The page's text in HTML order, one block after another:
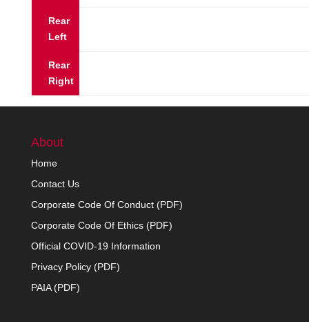
Rear
Left
Rear
Right
About
Home
Contact Us
Corporate Code Of Conduct (PDF)
Corporate Code Of Ethics (PDF)
Official COVID-19 Information
Privacy Policy (PDF)
PAIA (PDF)